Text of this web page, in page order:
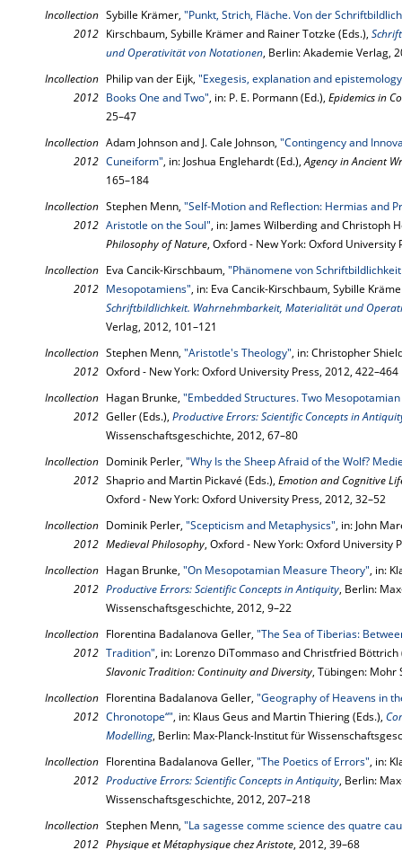
Incollection
2012
Sybille Krämer, "Punkt, Strich, Fläche. Von der
Kirschbaum, Sybille Krämer and Rainer Totzke (Eds.),
und Operativität von Notationen, Berlin: Akademie Verlag,
Incollection
2012
Philip van der Eijk, "Exegesis, explanation and
Books One and Two", in: P. E. Pormann (Ed.), Epidemics in
25–47
Incollection
2012
Adam Johnson and J. Cale Johnson, "Contingency and
Cuneiform", in: Joshua Englehardt (Ed.),Agency in Ancient
165–184
Incollection
2012
Stephen Menn, "Self-Motion and Reflection: Hermias and
Aristotle on the Soul", in: James Wilberding and Christoph
Philosophy of Nature, Oxford - New York: Oxford University
Incollection
2012
Eva Cancik-Kirschbaum, "Phänomene von
Mesopotamiens", in: Eva Cancik-Kirschbaum, Sybille
Schriftbildlichkeit. Wahrnehmbarkeit, Materialität und
Verlag, 2012, 101–121
Incollection
2012
Stephen Menn, "Aristotle's Theology", in: Christopher
Oxford - New York: Oxford University Press, 2012, 422–464
Incollection
2012
Hagan Brunke, "Embedded Structures. Two
Geller (Eds.), Productive Errors: Scientific Concepts in
Wissenschaftsgeschichte, 2012, 67–80
Incollection
2012
Dominik Perler, "Why Is the Sheep Afraid of the Wolf?
Shaprio and Martin Pickavé (Eds.), Emotion and Cognitive
Oxford - New York: Oxford University Press, 2012, 32–52
Incollection
2012
Dominik Perler, "Scepticism and Metaphysics", in: John
Medieval Philosophy, Oxford - New York: Oxford University
Incollection
2012
Hagan Brunke, "On Mesopotamian Measure Theory", in:
Productive Errors: Scientific Concepts in Antiquity, Berlin:
Wissenschaftsgeschichte, 2012, 9–22
Incollection
2012
Florentina Badalanova Geller, "The Sea of Tiberias:
Tradition", in: Lorenzo DiTommaso and Christfried Böttrich
Slavonic Tradition: Continuity and Diversity, Tübingen: Mohr
Incollection
2012
Florentina Badalanova Geller, "Geography of Heavens in
Chronotope“", in: Klaus Geus and Martin Thiering (Eds.),
Modelling, Berlin: Max-Planck-Institut für
Incollection
2012
Florentina Badalanova Geller, "The Poetics of Errors", in:
Productive Errors: Scientific Concepts in Antiquity, Berlin:
Wissenschaftsgeschichte, 2012, 207–218
Incollection
2012
Stephen Menn, "La sagesse comme science des quatre
Physique et Métaphysique chez Aristote, 2012, 39–68